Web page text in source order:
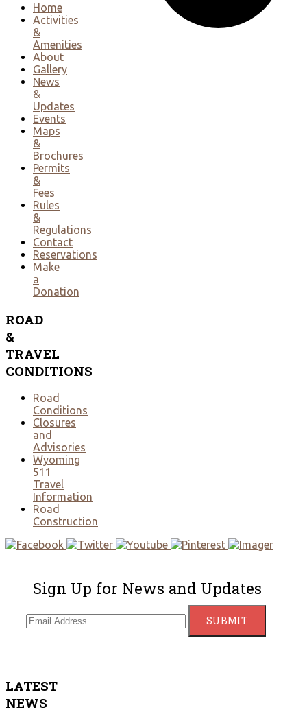
Home
Activities
&
Amenities
About
Gallery
News
&
Updates
Events
Maps
&
Brochures
Permits
&
Fees
Rules
&
Regulations
Contact
Reservations
Make
a
Donation
ROAD
&
TRAVEL
CONDITIONS
Road
Conditions
Closures
and
Advisories
Wyoming
511
Travel
Information
Road
Construction
Sign Up for News and Updates
LATEST
NEWS